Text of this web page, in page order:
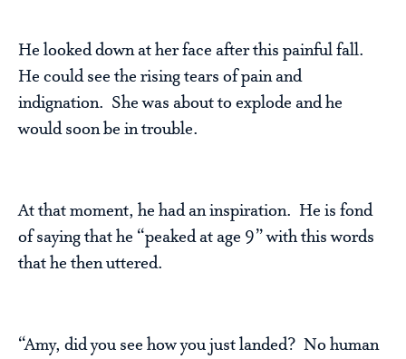
He looked down at her face after this painful fall.
He could see the rising tears of pain and
indignation. She was about to explode and he
would soon be in trouble.
At that moment, he had an inspiration. He is fond
of saying that he “peaked at age 9” with this words
that he then uttered.
“Amy, did you see how you just landed? No human